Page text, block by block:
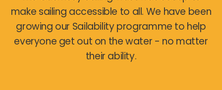
make sailing accessible to all. We have been
growing our Sailability programme to help
everyone get out on the water - no matter
their ability.